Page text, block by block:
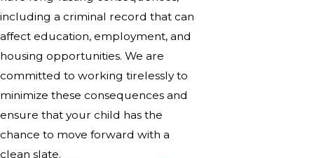
including a criminal record that can
affect education, employment, and
housing opportunities. We are
committed to working tirelessly to
minimize these consequences and
ensure that your child has the
chance to move forward with a
clean slate.